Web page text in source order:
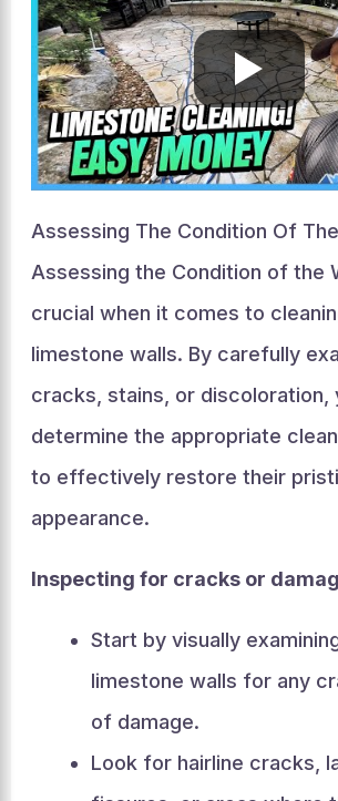
Assessing The Condition Of
Assessing the Condition of the
crucial when it comes to
limestone walls. By carefully
cracks, stains, or discoloration,
determine the appropriate
to effectively restore their
appearance.
Inspecting for cracks or
Start by visually
limestone walls for any
of damage.
Look for hairline cracks,